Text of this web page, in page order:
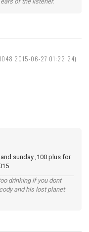
2015-06-27 01:22:24)
sunday ,100 plus for
drinking if you dont
and his lost planet